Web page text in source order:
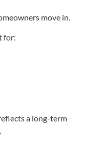
move in.
for:
a long-term